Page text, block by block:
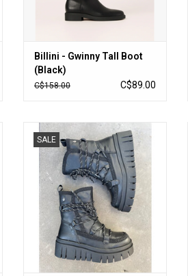
Billini - Gwinny Tall Boot
(Black)
C$158.00 C$89.00
SALE
North 97 (Black)
ADD TO CART